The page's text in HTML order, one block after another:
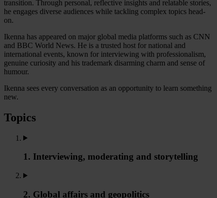
transition. Through personal, reflective insights and relatable stories,
he engages diverse audiences while tackling complex topics head-
on.
Ikenna has appeared on major global media platforms such as CNN
and BBC World News. He is a trusted host for national and
international events, known for interviewing with professionalism,
genuine curiosity and his trademark disarming charm and sense of
humour.
Ikenna sees every conversation as an opportunity to learn something
new.
Topics
1. Interviewing, moderating and storytelling
2. Global affairs and geopolitics